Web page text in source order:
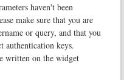
haven't been
make sure that you are
or query, and that you
authentication keys.
written on the widget